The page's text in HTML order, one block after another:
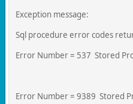
Exception message:
Sql procedure error codes
Error Number = 537 Stored
Error Number = 9389 Stored